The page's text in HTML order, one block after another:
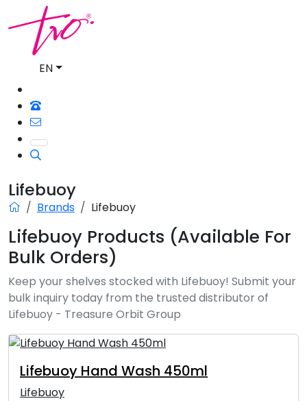
EN
Lifebuoy
Brands Lifebuoy
Lifebuoy Products (Available For
Bulk Orders)
Keep your shelves stocked with Lifebuoy! Submit your
bulk inquiry today from the trusted distributor of
Lifebuoy - Treasure Orbit Group
Lifebuoy Hand Wash 450ml
Lifebuoy